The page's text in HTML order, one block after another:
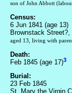
son of John Abbott
Census:
6 Jun 1841 (age 13)
Brownstack
aged 13, living with
Death:
Feb 1845 (age 17)3
Burial:
23 Feb 1845
St. Mary the Virgin